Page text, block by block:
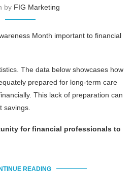
by FIG Marketing
Month important to financial
The data below showcases how
prepared for long-term care
This lack of preparation can
savings.
for financial professionals to
READING